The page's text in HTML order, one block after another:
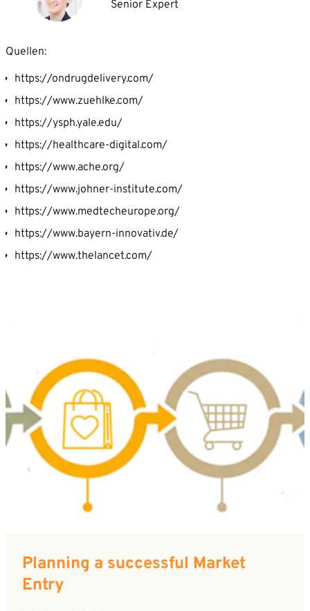
Senior Expert
Quellen:
https://ondrugdelivery.com/
https://www.zuehlke.com/
https://ysph.yale.edu/
https://healthcare-digital.com/
https://www.ache.org/
https://www.johner-institute.com/
https://www.medtecheurope.org/
https://www.bayern-innovativ.de/
https://www.thelancet.com/
Planning a successful Market
Entry